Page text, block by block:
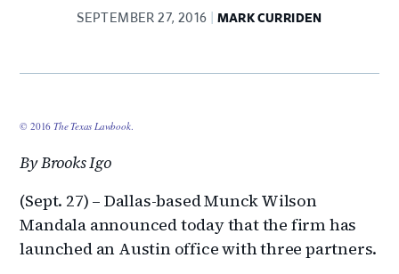
SEPTEMBER 27, 2016 MARK CURRIDEN
© 2016The Texas Lawbook.
By Brooks Igo
(Sept. 27) – Dallas-based Munck Wilson
Mandala announced today that the firm has
launched an Austin office with three partners.